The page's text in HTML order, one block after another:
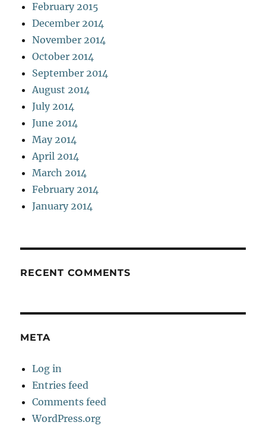
February 2015
December 2014
November 2014
October 2014
September 2014
August 2014
July 2014
June 2014
May 2014
April 2014
March 2014
February 2014
January 2014
RECENT COMMENTS
META
Log in
Entries feed
Comments feed
WordPress.org